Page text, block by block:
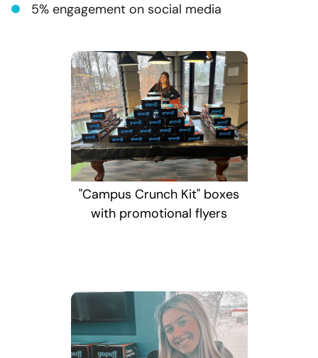
5% engagement on social media
"Campus Crunch Kit" boxes
with promotional flyers